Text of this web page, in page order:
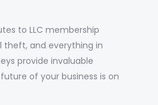
to LLC membership
theft, and everything in
provide invaluable
of your business is on